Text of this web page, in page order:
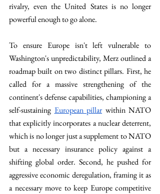
rivalry, even the United States is no longer
powerful enough to go alone.
To ensure Europe isn't left vulnerable to
Washington's unpredictability, Merz outlined a
roadmap built on two distinct pillars. First, he
called for a massive strengthening of the
continent's defense capabilities, championing a
self-sustaining European pillar within NATO
that explicitly incorporates a nuclear deterrent,
which is no longer just a supplement to NATO
but a necessary insurance policy against a
shifting global order. Second, he pushed for
aggressive economic deregulation, framing it as
a necessary move to keep Europe competitive